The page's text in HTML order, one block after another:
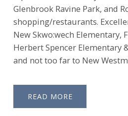
Glenbrook Ravine Park, and
shopping/restaurants.
New Skwo:wech Elementary,
Herbert Spencer Elementary
and not too far to New
READ